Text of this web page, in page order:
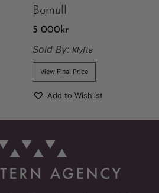
Bomull
5 000kr
Sold By: Klyfta
View Final Price
Add to Wishlist